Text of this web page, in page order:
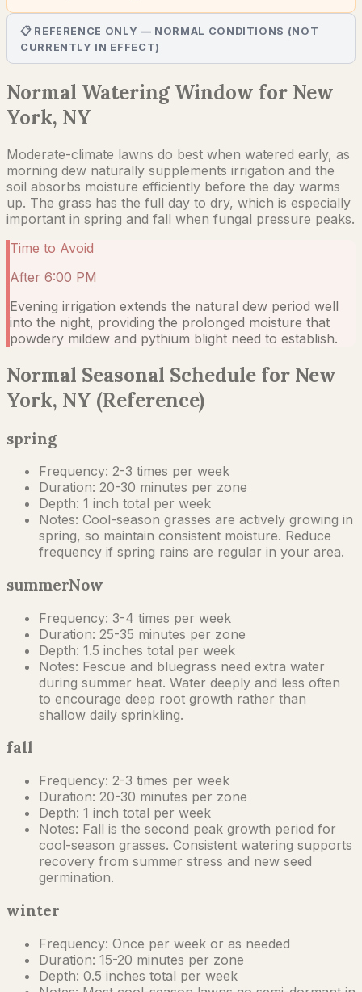
📋 REFERENCE ONLY — NORMAL CONDITIONS (NOT
CURRENTLY IN EFFECT)
Normal Watering Window for New
York, NY
Moderate-climate lawns do best when watered early, as
morning dew naturally supplements irrigation and the
soil absorbs moisture efficiently before the day warms
up. The grass has the full day to dry, which is especially
important in spring and fall when fungal pressure peaks.
Time to Avoid
After 6:00 PM
Evening irrigation extends the natural dew period well
into the night, providing the prolonged moisture that
powdery mildew and pythium blight need to establish.
Normal Seasonal Schedule for New
York, NY (Reference)
spring
Frequency: 2-3 times per week
Duration: 20-30 minutes per zone
Depth: 1 inch total per week
Notes: Cool-season grasses are actively growing in
spring, so maintain consistent moisture. Reduce
frequency if spring rains are regular in your area.
summerNow
Frequency: 3-4 times per week
Duration: 25-35 minutes per zone
Depth: 1.5 inches total per week
Notes: Fescue and bluegrass need extra water
during summer heat. Water deeply and less often
to encourage deep root growth rather than
shallow daily sprinkling.
fall
Frequency: 2-3 times per week
Duration: 20-30 minutes per zone
Depth: 1 inch total per week
Notes: Fall is the second peak growth period for
cool-season grasses. Consistent watering supports
recovery from summer stress and new seed
germination.
winter
Frequency: Once per week or as needed
Duration: 15-20 minutes per zone
Depth: 0.5 inches total per week